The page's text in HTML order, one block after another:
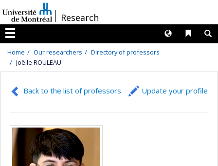
au
contenu
/Research
Menu
Liens
Langues
Home Our researchers
Directory of professors
Joëlle ROULEAU
Back to the list of professors Update your profile